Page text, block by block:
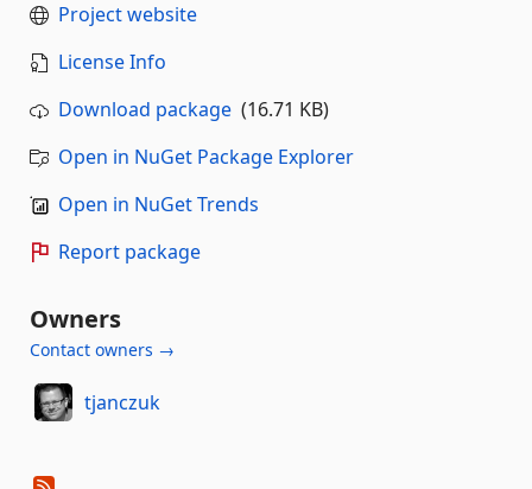
Project website
License Info
Download package (16.71 KB)
Open in NuGet Package Explorer
Open in NuGet Trends
Report package
Owners
Contact owners →
tjanczuk